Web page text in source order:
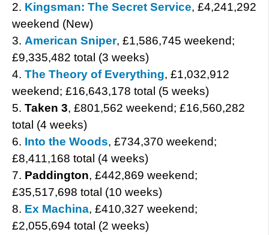
2. Kingsman: The Secret Service, £4,241,292
weekend (New)
3. American Sniper, £1,586,745 weekend;
£9,335,482 total (3 weeks)
4. The Theory of Everything, £1,032,912
weekend; £16,643,178 total (5 weeks)
5. Taken 3, £801,562 weekend; £16,560,282
total (4 weeks)
6. Into the Woods, £734,370 weekend;
£8,411,168 total (4 weeks)
7. Paddington, £442,869 weekend;
£35,517,698 total (10 weeks)
8. Ex Machina, £410,327 weekend;
£2,055,694 total (2 weeks)